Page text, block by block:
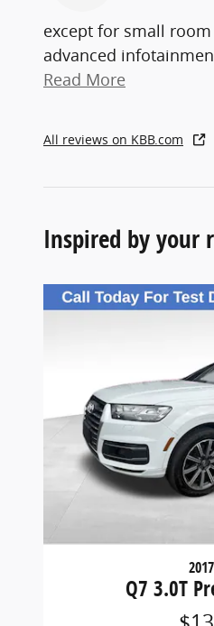
except for small
advanced
Read More
All reviews on KBB.com
Inspired by your
Q7 3.0T